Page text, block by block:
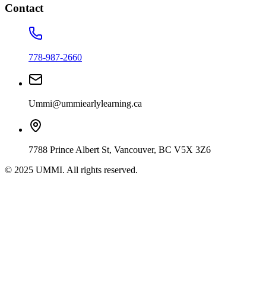
Contact
778-987-2660
Ummi@ummiearlylearning.ca
7788 Prince Albert St, Vancouver, BC V5X 3Z6
© 2025 UMMI. All rights reserved.